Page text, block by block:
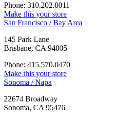
Phone: 310.202.0011
Make this your store
San Francisco / Bay Area
145 Park Lane
Brisbane, CA 94005
Phone: 415.570.0470
Make this your store
Sonoma / Napa
22674 Broadway
Sonoma, CA 95476